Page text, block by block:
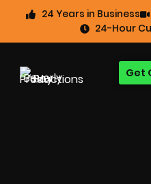
24 Years in Business
24-Hour
Get